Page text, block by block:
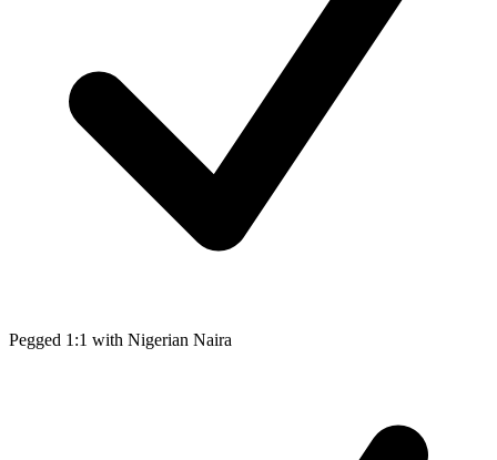
Pegged 1:1 with Nigerian Naira